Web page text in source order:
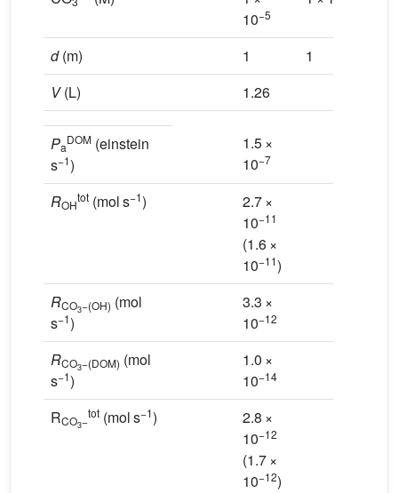
10−5
d(m) 1
1
V(L) 1.26
Pa
DOM (einstein
s−1)
1.5 ×
10−7
ROH
tot (mol s−1)
2.7 ×
10−11
(1.6 ×
10−11)
RCO3−(OH) (mol
s−1)
3.3 ×
10−12
RCO3−(DOM) (mol
s−1)
1.0 ×
10−14
RCO3−
tot (mol s−1)
2.8 ×
10−12
(1.7 ×
10−12)